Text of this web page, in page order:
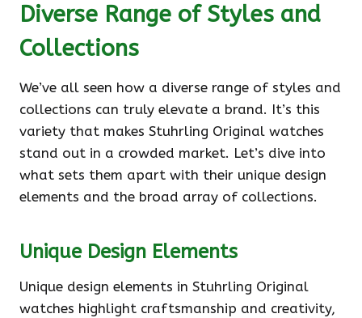
Diverse Range of Styles and
Collections
We’ve all seen how a diverse range of styles and
collections can truly elevate a brand. It’s this
variety that makes Stuhrling Original watches
stand out in a crowded market. Let’s dive into
what sets them apart with their unique design
elements and the broad array of collections.
Unique Design Elements
Unique design elements in Stuhrling Original
watches highlight craftsmanship and creativity,